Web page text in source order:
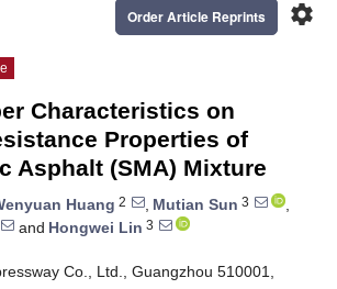
settings
Order Article Reprints
Characteristics on
Properties of
Asphalt (SMA) Mixture
Huang 2 , Mutian Sun 3
,
and Hongwei Lin 3
Co., Ltd., Guangzhou 510001,